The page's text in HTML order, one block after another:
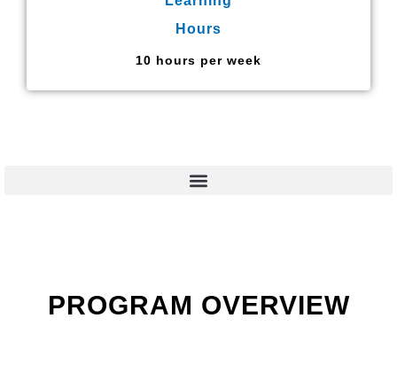
Hours
10 hours per week
PROGRAM OVERVIEW